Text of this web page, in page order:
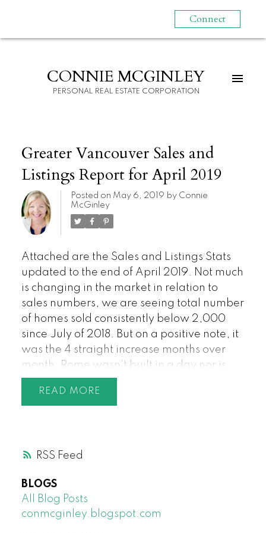
Connect
CONNIE MCGINLEY
PERSONAL REAL ESTATE CORPORATION
RSS
Greater Vancouver Sales and
Listings Report for April 2019
Posted on May 6, 2019 by Connie
McGinley
Attached are the Sales and Listings Stats
updated to the end of April 2019. Not much
is changing in the market in relation to
sales numbers, we are seeing total number
of homes sold consistently below 2,000
since July of 2018. But on a positive note, it
was the 4 straight increase months over
month. Rome wasn’t built in a day nor is
the Greater Vancouver housing market.
The pent-up demand continues to build as
standoff continues between buyers and
other to blink. Increasingly sellers are
starting to blink first as buyers are being
very selective on what they are willing to
READ
BLOGS
All Blog Posts
conmcginley.blogspot.com